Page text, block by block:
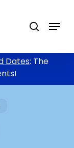
search
Menu
Dates: The